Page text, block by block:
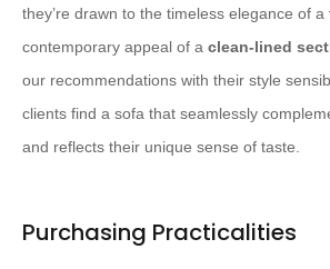
they’re drawn to the timeless elegance of a
contemporary appeal of a clean-lined
our recommendations with their style
clients find a sofa that seamlessly
and reflects their unique sense of taste.
Purchasing Practicalities